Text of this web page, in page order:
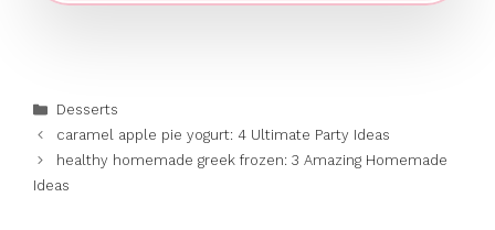
Categories
Desserts
caramel apple pie yogurt: 4 Ultimate Party Ideas
healthy homemade greek frozen: 3 Amazing Homemade
Ideas